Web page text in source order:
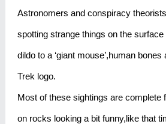
Astronomers and conspiracy
spotting strange things on the
dildo to a ‘giant mouse’,human
Trek logo.
Most of these sightings are complete
on rocks looking a bit funny,like that